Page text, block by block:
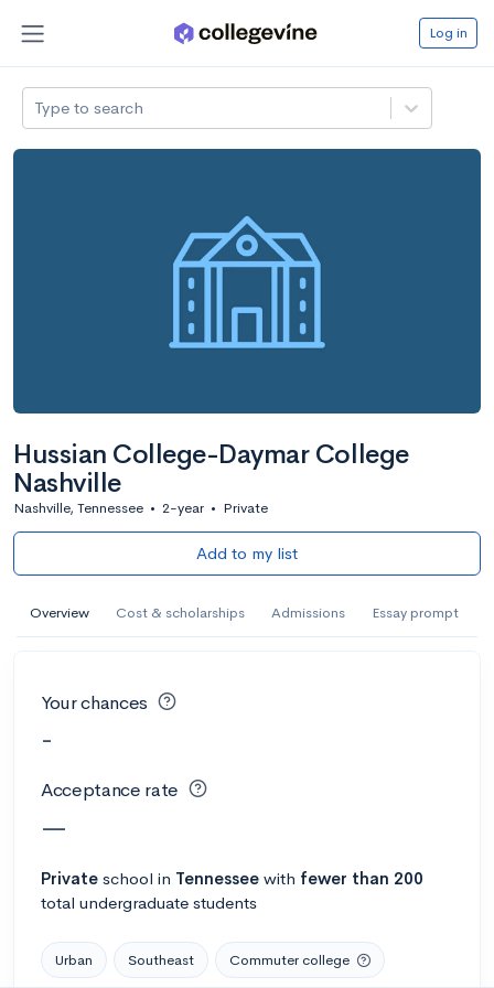
Log in
Type to search
Hussian College-Daymar College
Nashville
Nashville, Tennessee • 2-year • Private
Add to my list
Overview Cost & scholarships Admissions Essay prompt
Your chances
-
Acceptance rate
—
Private school in Tennessee with fewer than 200
total undergraduate students
Urban Southeast Commuter college